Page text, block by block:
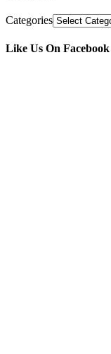
Categories
Like Us On Facebook